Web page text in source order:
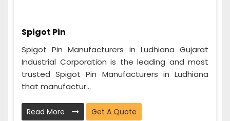
Spigot Pin
Spigot Pin Manufacturers in Ludhiana Gujarat
Industrial Corporation is the leading and most
trusted Spigot Pin Manufacturers in Ludhiana
that manufactur...
Read More Get A Quote